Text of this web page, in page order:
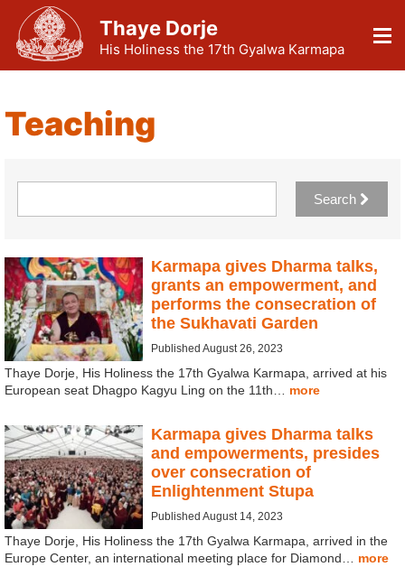
Thaye Dorje
His Holiness the 17th Gyalwa Karmapa
Teaching
Search
Karmapa gives Dharma talks,
grants an empowerment, and
performs the consecration of
the Sukhavati Garden
Published August 26, 2023
Thaye Dorje, His Holiness the 17th Gyalwa Karmapa, arrived at his
European seat Dhagpo Kagyu Ling on the 11th… more
Karmapa gives Dharma talks
and empowerments, presides
over consecration of
Enlightenment Stupa
Published August 14, 2023
Thaye Dorje, His Holiness the 17th Gyalwa Karmapa, arrived in the
Europe Center, an international meeting place for Diamond… more